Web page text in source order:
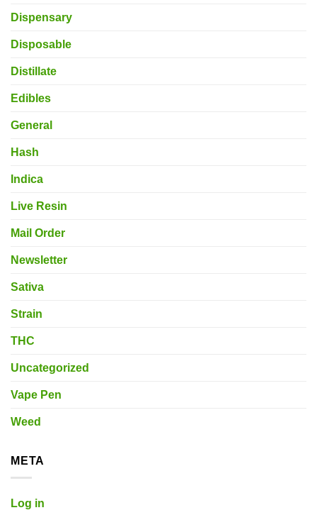
Dispensary
Disposable
Distillate
Edibles
General
Hash
Indica
Live Resin
Mail Order
Newsletter
Sativa
Strain
THC
Uncategorized
Vape Pen
Weed
META
Log in